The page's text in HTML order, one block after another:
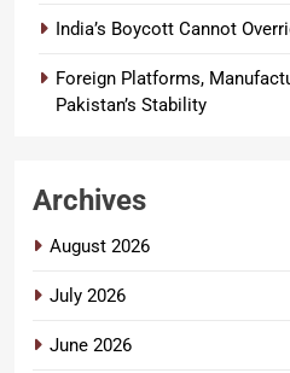
India’s Boycott Cannot
Foreign Platforms,
Pakistan’s Stability
Archives
August 2026
July 2026
June 2026